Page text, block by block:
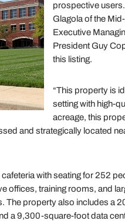
prospective
Glagola of the
Executive
President Guy
this listing.
“This property is
setting with high-
acreage, this
and strategically located
with seating for 252
offices, training rooms, and
The property also includes a
a 9,300-square-foot data